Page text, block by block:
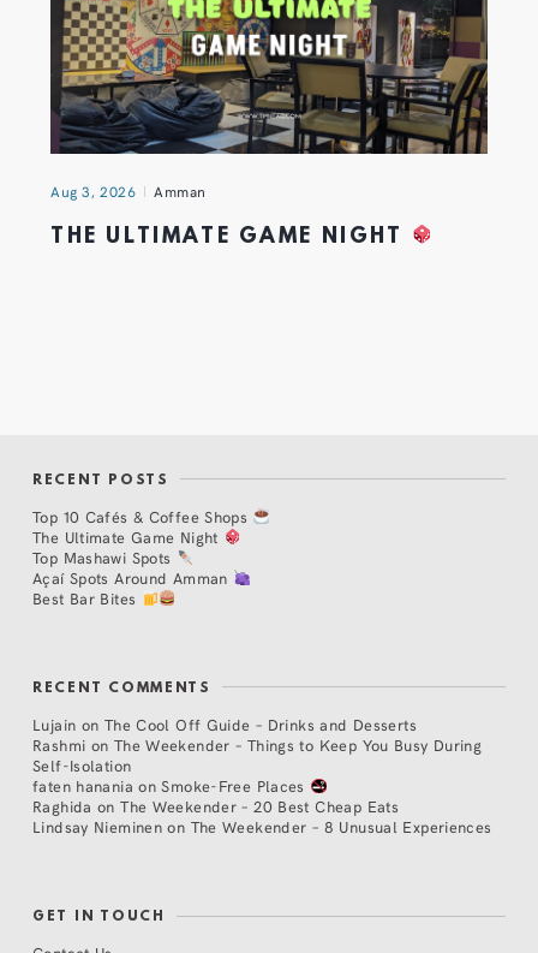
Aug 3, 2026 Amman
THE ULTIMATE GAME NIGHT
RECENT POSTS
Top 10 Cafés & Coffee Shops
The Ultimate Game Night
Top Mashawi Spots
Açaí Spots Around Amman
Best Bar Bites
RECENT COMMENTS
Lujain on The Cool Off Guide – Drinks and Desserts
Rashmi on The Weekender – Things to Keep You Busy During
Self-Isolation
faten hanania onSmoke-Free Places
Raghida onThe Weekender – 20 Best Cheap Eats
Lindsay Nieminen on The Weekender – 8 Unusual Experiences
GET IN TOUCH